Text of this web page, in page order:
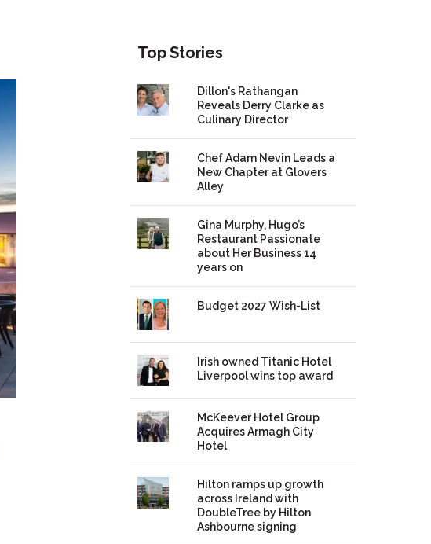
Top Stories
Dillon's Rathangan
Reveals Derry Clarke as
Culinary Director
Chef Adam Nevin Leads a
New Chapter at Glovers
Alley
Gina Murphy, Hugo’s
Restaurant Passionate
about Her Business 14
years on
Budget 2027 Wish-List
Irish owned Titanic Hotel
Liverpool wins top award
McKeever Hotel Group
Acquires Armagh City
Hotel
Hilton ramps up growth
across Ireland with
DoubleTree by Hilton
Ashbourne signing